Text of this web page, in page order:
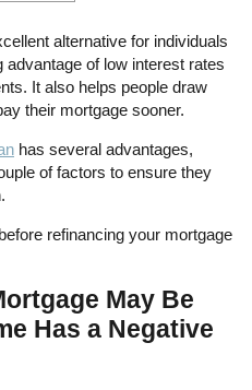
alternative for individuals
of low interest rates
It also helps people draw
their mortgage sooner.
has several advantages,
of factors to ensure they
refinancing your mortgage
May Be
Has a Negative